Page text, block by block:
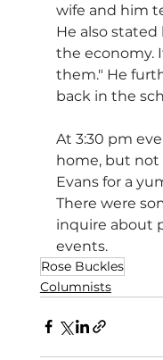
wife and him
He also
the economy.
them." He
back in the
At 3:30 pm
home, but not
Evans for a
There were
inquire about
events.
Rose Buckles
Columnists